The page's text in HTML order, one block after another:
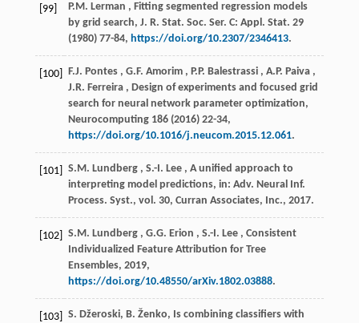
[99] P.M. Lerman , Fitting segmented regression models
by grid search, J. R. Stat. Soc. Ser. C: Appl. Stat. 29
(1980) 77-84, https://doi.org/10.2307/2346413.
[100] F.J. Pontes , G.F. Amorim , P.P. Balestrassi , A.P. Paiva ,
J.R. Ferreira , Design of experiments and focused grid
search for neural network parameter optimization,
Neurocomputing 186(2016) 22-34,
https://doi.org/10.1016/j.neucom.2015.12.061.
[101] S.M. Lundberg , S.-I. Lee , A unified approach to
interpreting model predictions, in: Adv. Neural Inf.
Process. Syst., vol. 30, Curran Associates, Inc., 2017.
[102] S.M. Lundberg , G.G. Erion , S.-I. Lee , Consistent
Individualized Feature Attribution for Tree
Ensembles, 2019,
https://doi.org/10.48550/arXiv.1802.03888.
[103]
S. Džeroski, B. Ženko, Is combining classifiers with